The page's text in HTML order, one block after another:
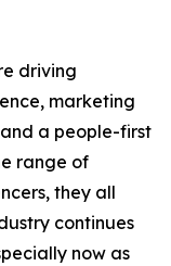
driving
marketing
a people-first
range of
they all
continues
now as